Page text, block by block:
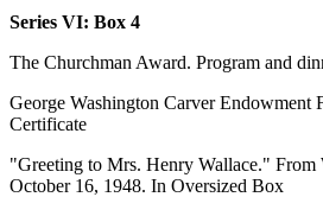
Series VI: Box 4
The Churchman Award. Program and
George Washington Carver Endowment
Certificate
"Greeting to Mrs. Henry Wallace." From
October 16, 1948. In Oversized Box